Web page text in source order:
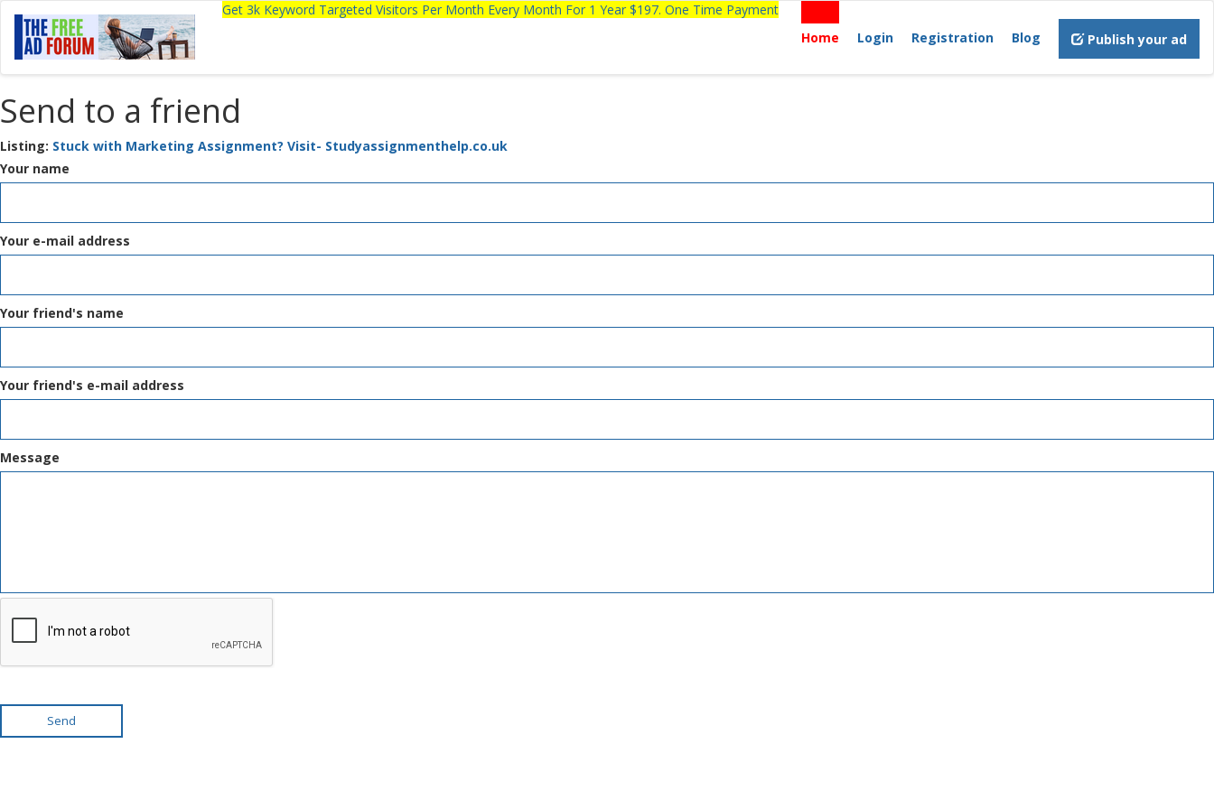
Get 3k Keyword Targeted Visitors Per Month Every Month For 1 Year $197. One Time Payment
Home
Login Registration Blog Publish your ad
Send to a friend
Listing: Stuck with Marketing Assignment? Visit- Studyassignmenthelp.co.uk
Your name
Your e-mail address
Your friend's name
Your friend's e-mail address
Message
Send